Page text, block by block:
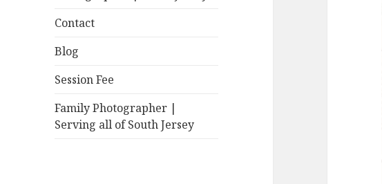
Contact
Blog
Session Fee
Family Photographer |
Serving all of South Jersey